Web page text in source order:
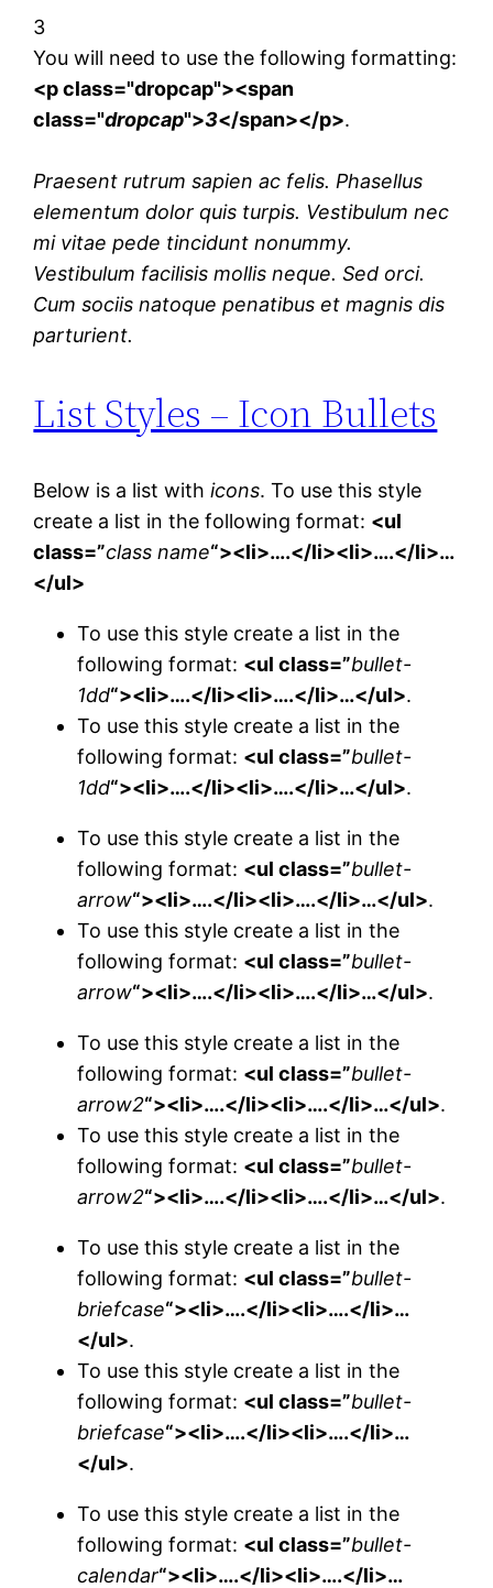
3
You will need to use the following formatting:
<p class="dropcap"><span
class="dropcap">3</span></p>.
Praesent rutrum sapien ac felis. Phasellus
elementum dolor quis turpis. Vestibulum nec
mi vitae pede tincidunt nonummy.
Vestibulum facilisis mollis neque. Sed orci.
Cum sociis natoque penatibus et magnis dis
parturient.
List Styles – Icon Bullets
Below is a list withicons. To use this style
create a list in the following format: <ul
class=”class name“><li>….</li><li>….</li>…
</ul>
To use this style create a list in the
following format: <ul class=”bullet-
1dd“><li>….</li><li>….</li>…</ul>.
To use this style create a list in the
following format: <ul class=”bullet-
1dd“><li>….</li><li>….</li>…</ul>.
To use this style create a list in the
following format: <ul class=”bullet-
arrow“><li>….</li><li>….</li>…</ul>.
To use this style create a list in the
following format: <ul class=”bullet-
arrow“><li>….</li><li>….</li>…</ul>.
To use this style create a list in the
following format: <ul class=”bullet-
arrow2“><li>….</li><li>….</li>…</ul>.
To use this style create a list in the
following format: <ul class=”bullet-
arrow2“><li>….</li><li>….</li>…</ul>.
To use this style create a list in the
following format: <ul class=”bullet-
briefcase“><li>….</li><li>….</li>…
</ul>.
To use this style create a list in the
following format: <ul class=”bullet-
briefcase“><li>….</li><li>….</li>…
</ul>.
To use this style create a list in the
following format: <ul class=”bullet-
calendar“><li>….</li><li>….</li>…